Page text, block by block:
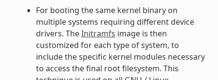
For booting the same kernel binary on
multiple systems requiring different device
drivers. TheInitramfs image is then
customized for each type of system, to
include the specific kernel modules necessary
to access the final root filesystem. This